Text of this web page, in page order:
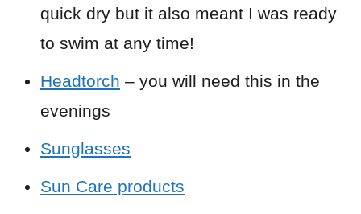
quick dry but it also meant I was ready
to swim at any time!
Headtorch – you will need this in the
evenings
Sunglasses
Sun Care products